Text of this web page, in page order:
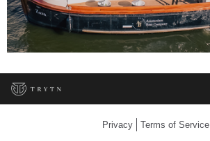
Privacy Terms of Service